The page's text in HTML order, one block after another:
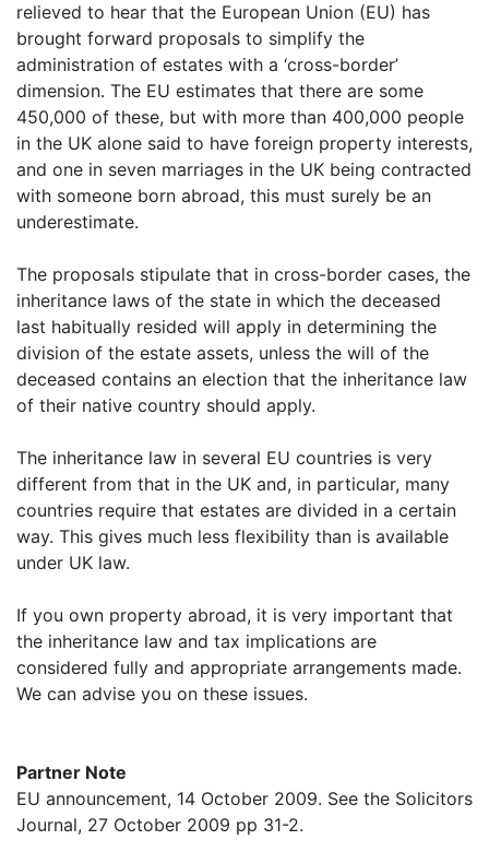
relieved to hear that the European Union (EU) has
brought forward proposals to simplify the
administration of estates with a ‘cross-border’
dimension. The EU estimates that there are some
450,000 of these, but with more than 400,000 people
in the UK alone said to have foreign property interests,
and one in seven marriages in the UK being contracted
with someone born abroad, this must surely be an
underestimate.
The proposals stipulate that in cross-border cases, the
inheritance laws of the state in which the deceased
last habitually resided will apply in determining the
division of the estate assets, unless the will of the
deceased contains an election that the inheritance law
of their native country should apply.
The inheritance law in several EU countries is very
different from that in the UK and, in particular, many
countries require that estates are divided in a certain
way. This gives much less flexibility than is available
under UK law.
If you own property abroad, it is very important that
the inheritance law and tax implications are
considered fully and appropriate arrangements made.
We can advise you on these issues.
Partner Note
EU announcement, 14 October 2009. See the Solicitors
Journal, 27 October 2009 pp 31-2.